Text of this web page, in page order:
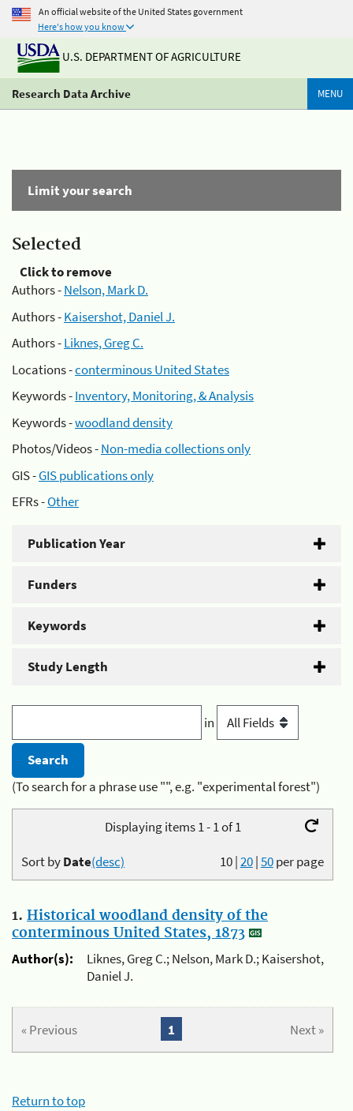
An official website of the United States government
Here's how you know
U.S. DEPARTMENT OF AGRICULTURE
Research Data Archive MENU
Limit your search
Selected
Click to remove
Authors -Nelson, Mark D.
Authors -Kaisershot, Daniel J.
Authors -Liknes, Greg C.
Locations -conterminous United States
Keywords -Inventory, Monitoring, & Analysis
Keywords -woodland density
Photos/Videos -Non-media collections only
GIS -GIS publications only
EFRs -Other
Publication Year
Funders
Keywords
Study Length
in
(To search for a phrase use "", e.g. "experimental forest")
Displaying items 1 - 1 of 1
10|20|50per page
Sort byDate(desc)
1. Historical woodland density of the
conterminous United States, 1873
Author(s):
Liknes, Greg C.; Nelson, Mark D.; Kaisershot,
Daniel J.
« Previous Next »
1
Return to top